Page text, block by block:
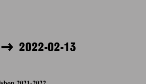
2022-02-13